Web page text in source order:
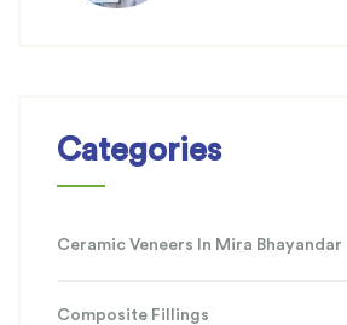
Categories
Ceramic Veneers In Mira Bhayandar
Composite Fillings